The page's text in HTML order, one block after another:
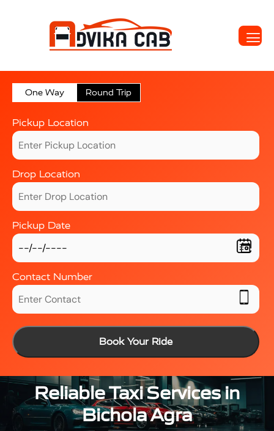
One Way Round Trip
Pickup Location
Drop Location
Pickup Date
Contact Number
Book Your Ride
Reliable Taxi Services in
Bichola Agra